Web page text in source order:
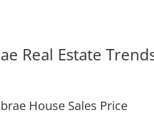
Real Estate
House Sales Price